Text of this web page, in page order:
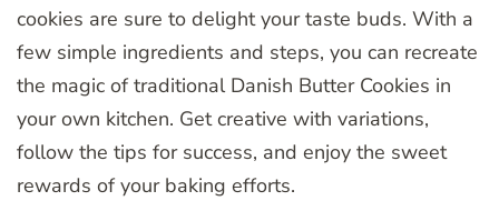
cookies are sure to delight your taste buds. With a
few simple ingredients and steps, you can recreate
the magic of traditional Danish Butter Cookies in
your own kitchen. Get creative with variations,
follow the tips for success, and enjoy the sweet
rewards of your baking efforts.